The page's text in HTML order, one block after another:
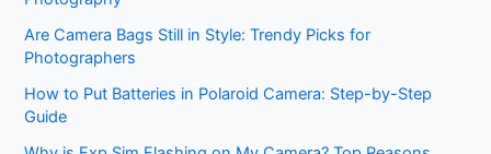
Are Camera Bags Still in Style: Trendy Picks for
Photographers
How to Put Batteries in Polaroid Camera: Step-by-Step
Guide